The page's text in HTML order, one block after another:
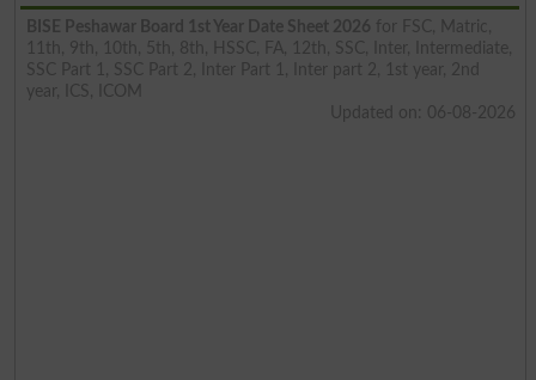
BISE Peshawar Board 1st Year Date Sheet 2026 for FSC, Matric,
11th, 9th, 10th, 5th, 8th, HSSC, FA, 12th, SSC, Inter, Intermediate,
SSC Part 1, SSC Part 2, Inter Part 1, Inter part 2, 1st year, 2nd
year, ICS, ICOM
Updated on: 06-08-2026